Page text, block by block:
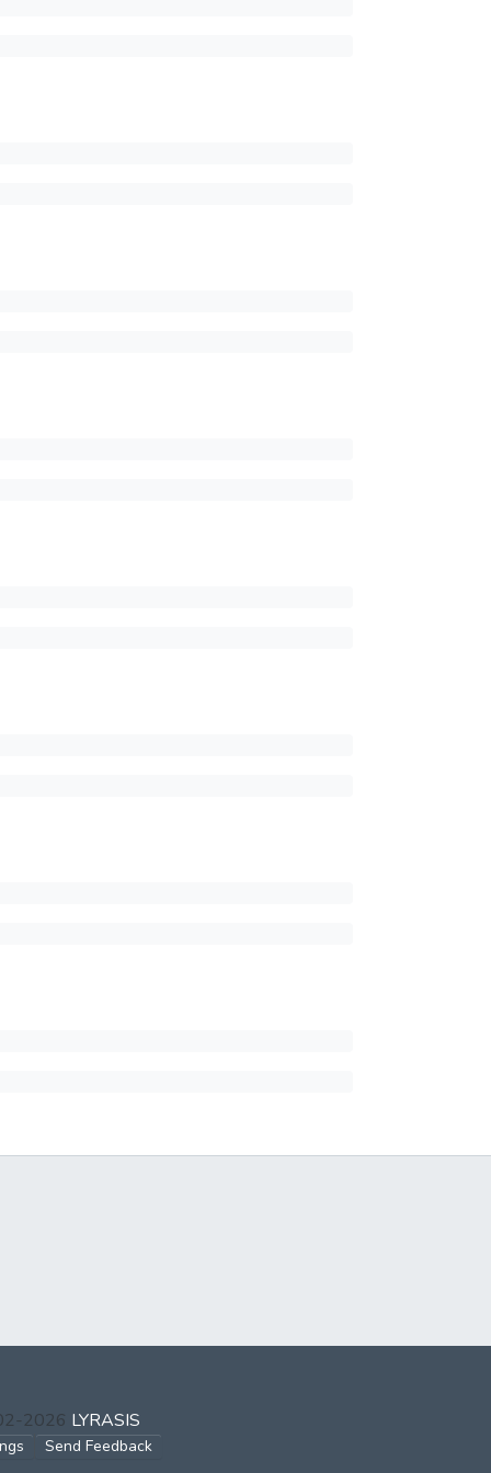
2026 LYRASIS
Send Feedback